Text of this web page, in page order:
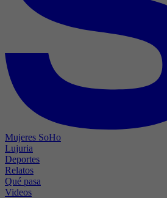
Mujeres SoHo
Lujuria
Deportes
Relatos
Qué pasa
Videos